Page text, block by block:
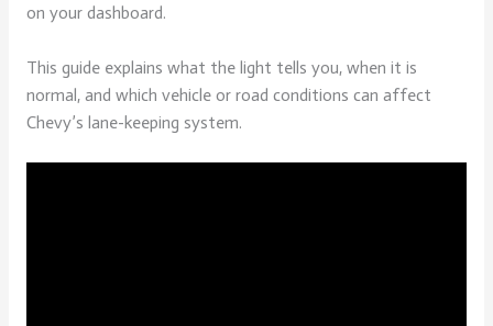
on your dashboard.
This guide explains what the light tells you, when it is
normal, and which vehicle or road conditions can affect
Chevy’s lane-keeping system.